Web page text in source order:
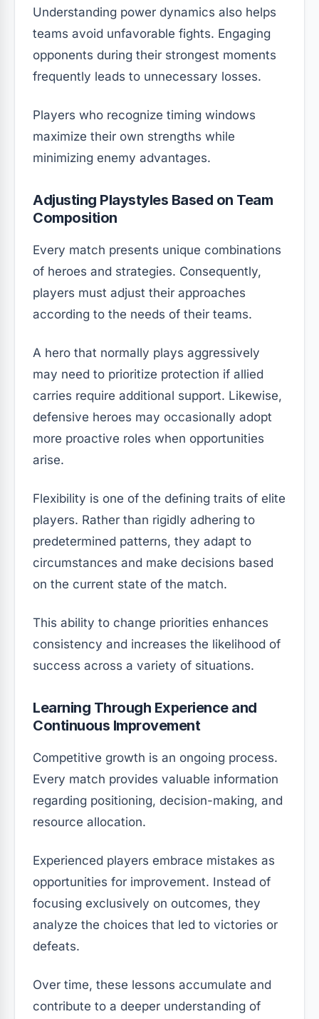
Understanding power dynamics also helps
teams avoid unfavorable fights. Engaging
opponents during their strongest moments
frequently leads to unnecessary losses.
Players who recognize timing windows
maximize their own strengths while
minimizing enemy advantages.
Adjusting Playstyles Based on Team
Composition
Every match presents unique combinations
of heroes and strategies. Consequently,
players must adjust their approaches
according to the needs of their teams.
A hero that normally plays aggressively
may need to prioritize protection if allied
carries require additional support. Likewise,
defensive heroes may occasionally adopt
more proactive roles when opportunities
arise.
Flexibility is one of the defining traits of elite
players. Rather than rigidly adhering to
predetermined patterns, they adapt to
circumstances and make decisions based
on the current state of the match.
This ability to change priorities enhances
consistency and increases the likelihood of
success across a variety of situations.
Learning Through Experience and
Continuous Improvement
Competitive growth is an ongoing process.
Every match provides valuable information
regarding positioning, decision-making, and
resource allocation.
Experienced players embrace mistakes as
opportunities for improvement. Instead of
focusing exclusively on outcomes, they
analyze the choices that led to victories or
defeats.
Over time, these lessons accumulate and
contribute to a deeper understanding of